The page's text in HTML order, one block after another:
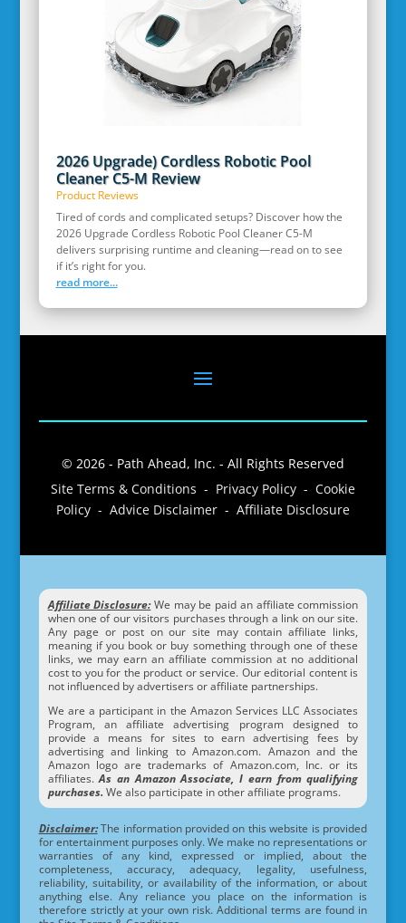
2026 Upgrade) Cordless Robotic Pool
Cleaner C5-M Review
Product Reviews
Tired of cords and complicated setups? Discover how the
2026 Upgrade Cordless Robotic Pool Cleaner C5-M
delivers surprising runtime and cleaning—read on to see
if it’s right for you.
read more...
© 2026 - Path Ahead, Inc. - All Rights Reserved
Site Terms & Conditions - Privacy Policy - Cookie
Policy - Advice Disclaimer - Affiliate Disclosure
Affiliate Disclosure:We may be paid an affiliate commission
when one of our visitors purchases through a link on our site.
Any page or post on our site may contain affiliate links,
meaning if you book or buy something through one of these
links, we may earn an affiliate commission at no additional
cost to you for the product or service. Our editorial content is
not influenced by advertisers or affiliate partnerships.
We are a participant in the Amazon Services LLC Associates
Program, an affiliate advertising program designed to
provide a means for sites to earn advertising fees by
advertising and linking to Amazon.com. Amazon and the
Amazon logo are trademarks of Amazon.com, Inc. or its
affiliates.As an Amazon Associate, I earn from qualifying
purchases. We also participate in other affiliate programs.
Disclaimer:The information provided on this website is provided
for entertainment purposes only. We make no representations or
warranties of any kind, expressed or implied, about the
completeness, accuracy, adequacy, legality, usefulness,
reliability, suitability, or availability of the information, or about
anything else. Any reliance you place on the information is
therefore strictly at your own risk. Additional terms are found in